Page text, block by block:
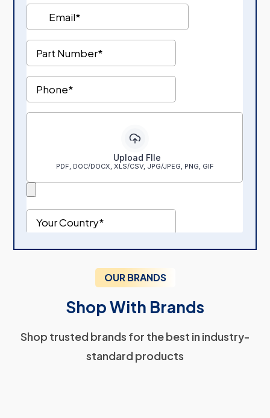
OUR BRANDS
Shop With Brands
Shop trusted brands for the best in industry-
standard products